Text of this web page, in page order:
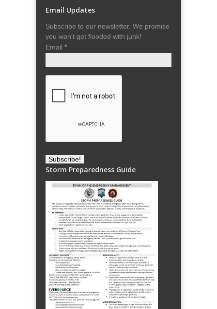
Email Updates
Subscribe to our newsletter. We promise
you won't get flooded with junk!
Email *
Storm Preparedness Guide